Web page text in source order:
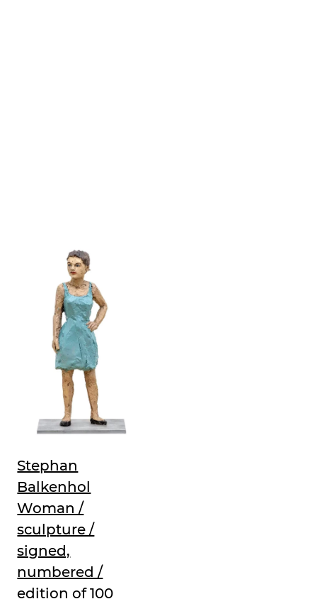
Stephan
Balkenhol
Woman /
sculpture /
signed,
numbered /
edition of 100